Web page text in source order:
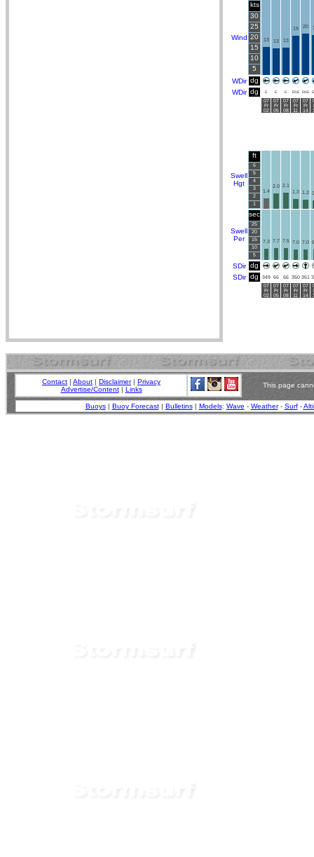
Wind
kts
30
25
20
15
10
5
13 13 13
19 20
WDir dg
WDir dg E E E ENE ENE
07
Fr
02
07
Fr
05
07
Fr
08
07
Fr
11
07
Fr
14
Swell
Hgt
ft
6
5
4
3
2
1
1.4
2.0
2.1
1.3
1.2
Swell
Per
sec
25
20
15
10
5
7.3 7.7 7.5 7.0 7.0
SDir dg
SDir dg 349 66 66 350 351
07
Fr
02
07
Fr
05
07
Fr
08
07
Fr
11
07
Fr
14
Contact | About | Disclaimer| Privacy
Advertise/Content| Links
This page
Buoys| Buoy Forecast| Bulletins| Models: Wave - Weather- Surf-